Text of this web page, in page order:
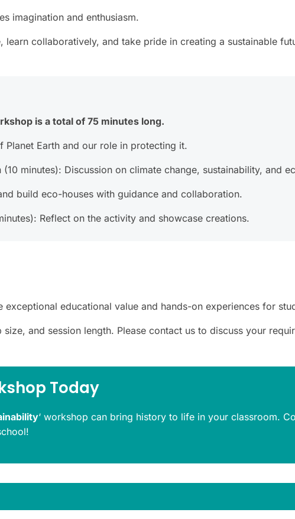
imagination and enthusiasm.
collaboratively, and take pride in creating a sustainable
is a total of 75 minutes long.
Earth and our role in protecting it.
(10 minutes): Discussion on climate change, sustainability, and
build eco-houses with guidance and collaboration.
Reflect on the activity and showcase creations.
educational value and hands-on experiences for
and session length. Please contact us to discuss your
Today
‘ workshop can bring history to life in your classroom.